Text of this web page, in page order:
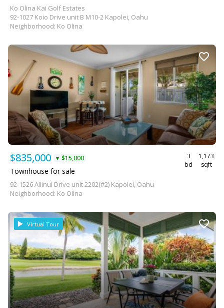
Ko Olina Kai Golf Estates
92-1027 Koio Drive unit B M10-2 Kapolei, Oahu
Neighborhood: Ko Olina
$835,000 ▼ $15,000
3
bd
1,173
sqft
Townhouse for sale
92-1526 Aliinui Drive unit 2202(#2) Kapolei, Oahu
Neighborhood: Ko Olina
Virtual Tour